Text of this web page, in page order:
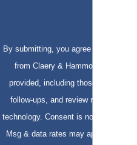
By submitting, you agree to receive
from Claery & Hammond, LLP at
provided, including those related to
follow-ups, and review requests, via
technology. Consent is not a condition of purchase.
Msg & data rates may apply. Msg